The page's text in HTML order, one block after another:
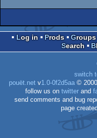
Log in Prods Groups
Search
switch
pouët.netv1.0-0f2d5aa©
follow us on twitterand
send comments and bug
page